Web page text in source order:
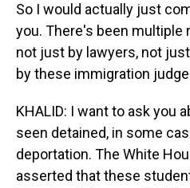
So I would actually just
you. There's been multiple
not just by lawyers, not
by these immigration
KHALID: I want to ask you
seen detained, in some
deportation. The White
asserted that these